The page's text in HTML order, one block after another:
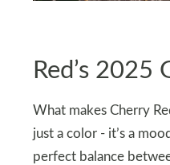
Red’s 2025
What makes Cherry
just a color - it’s a
perfect balance